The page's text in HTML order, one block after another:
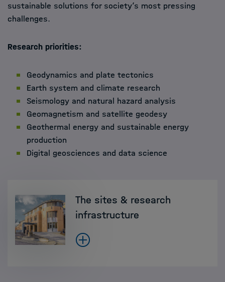
sustainable solutions for society’s most pressing
challenges.
Research priorities:
Geodynamics and plate tectonics
Earth system and climate research
Seismology and natural hazard analysis
Geomagnetism and satellite geodesy
Geothermal energy and sustainable energy
production
Digital geosciences and data science
The sites & research
infrastructure